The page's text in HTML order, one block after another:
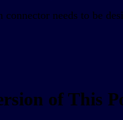
needs to be
of This